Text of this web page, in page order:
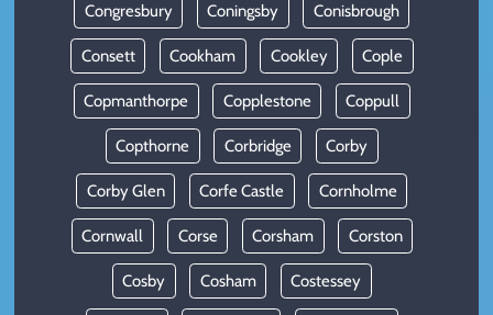
Congresbury Coningsby Conisbrough
Consett Cookham Cookley Cople
Copmanthorpe Copplestone Coppull
Copthorne Corbridge Corby
Corby Glen Corfe Castle Cornholme
Cornwall Corse Corsham Corston
Cosby Cosham Costessey